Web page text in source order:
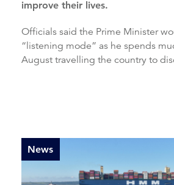
improve their lives.
Officials said the Prime Minister would be in
“listening mode” as he spends
August travelling the country to
News